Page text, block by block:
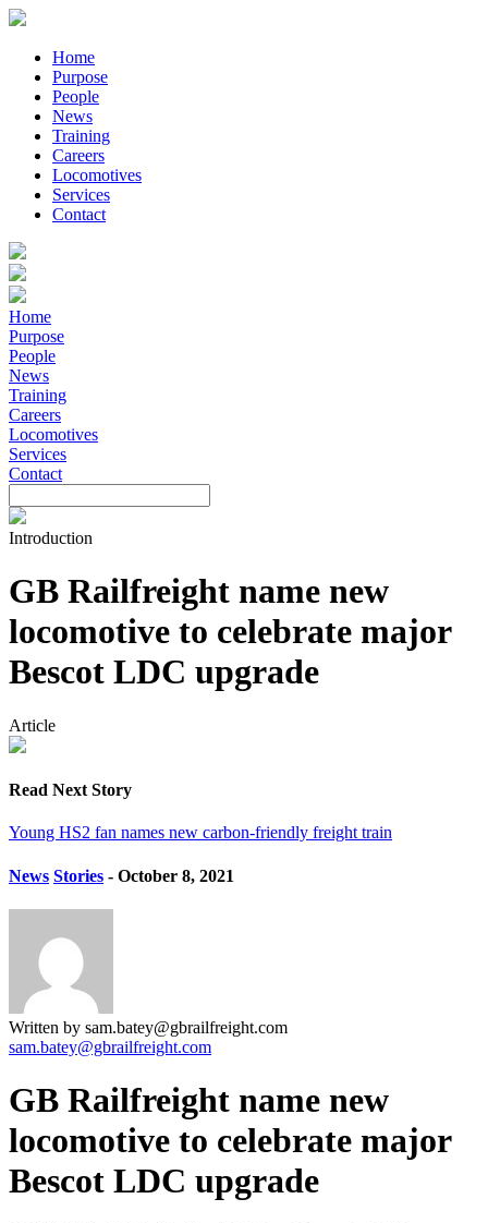
Home
Purpose
People
News
Training
Careers
Locomotives
Services
Contact
Home
Purpose
People
News
Training
Careers
Locomotives
Services
Contact
Introduction
GB Railfreight name new
locomotive to celebrate major
Bescot LDC upgrade
Article
Read Next Story
Young HS2 fan names new carbon-friendly freight train
News Stories - October 8, 2021
Written by sam.batey@gbrailfreight.com
sam.batey@gbrailfreight.com
GB Railfreight name new
locomotive to celebrate major
Bescot LDC upgrade